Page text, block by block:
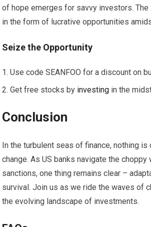
of hope emerges for savvy investors. The
in the form of lucrative opportunities
Seize the Opportunity
Use code SEANFOO for a discount on
Get free stocks by investing in the
Conclusion
In the turbulent seas of finance, nothing
change. As US banks navigate the choppy
sanctions, one thing remains clear –
survival. Join us as we ride the waves of
the evolving landscape of investments.